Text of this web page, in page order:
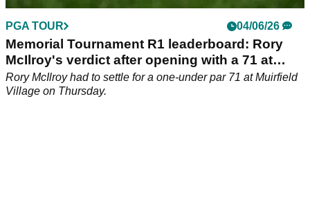
PGA TOUR 04/06/26
Memorial Tournament R1 leaderboard: Rory
McIlroy's verdict after opening with a 71 at
Jack's place
Rory McIlroy had to settle for a one-under par 71 at Muirfield
Village on Thursday.